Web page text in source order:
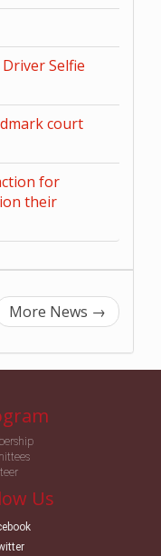
Selfie
court
for
their
More News →
Us